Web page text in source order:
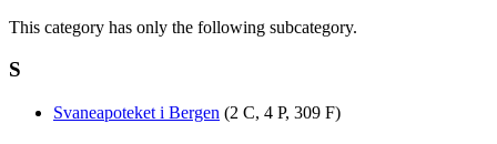
This category has only the following subcategory.
S
Svaneapoteket i Bergen (2 C, 4 P, 309 F)